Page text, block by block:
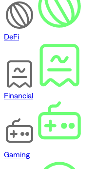
DeFi
Financial
Gaming